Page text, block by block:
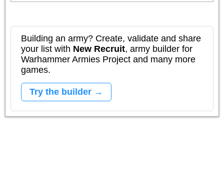
Building an army? Create, validate and share
your list with New Recruit, army builder for
Warhammer Armies Project and many more
games.
Try the builder